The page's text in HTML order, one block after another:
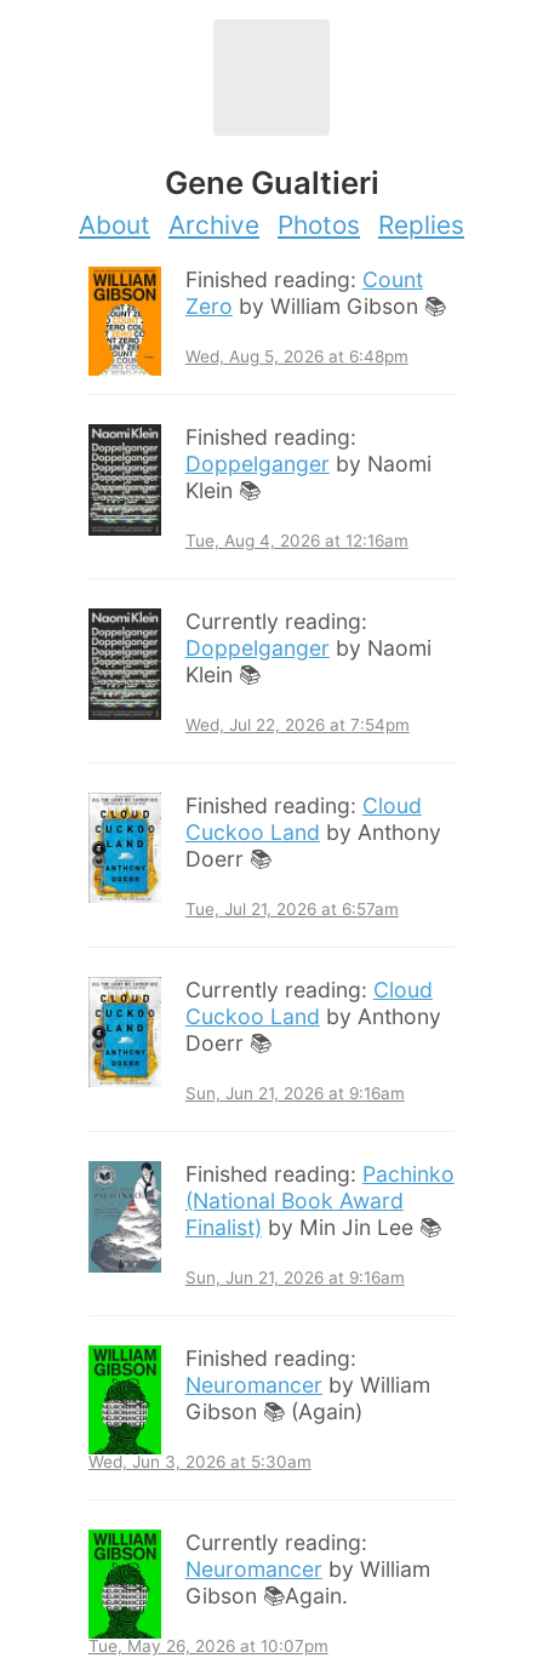
Gene Gualtieri
About Archive Photos Replies
Finished reading: Count
Zero by William Gibson 📚
Wed, Aug 5, 2026 at 6:48pm
Finished reading:
Doppelganger by Naomi
Klein 📚
Tue, Aug 4, 2026 at 12:16am
Currently reading:
Doppelganger by Naomi
Klein 📚
Wed, Jul 22, 2026 at 7:54pm
Finished reading: Cloud
Cuckoo Land by Anthony
Doerr 📚
Tue, Jul 21, 2026 at 6:57am
Currently reading: Cloud
Cuckoo Land by Anthony
Doerr 📚
Sun, Jun 21, 2026 at 9:16am
Finished reading: Pachinko
(National Book Award
Finalist) by Min Jin Lee 📚
Sun, Jun 21, 2026 at 9:16am
Finished reading:
Neuromancer by William
Gibson 📚 (Again)
Wed, Jun 3, 2026 at 5:30am
Currently reading:
Neuromancer by William
Gibson 📚Again.
Tue, May 26, 2026 at 10:07pm